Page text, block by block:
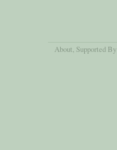
About , Supported By